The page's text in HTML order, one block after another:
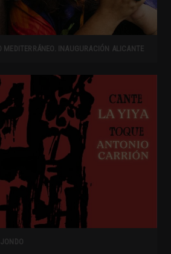
MEDITERRÁNEO. INAUGURACIÓN ALICANTE